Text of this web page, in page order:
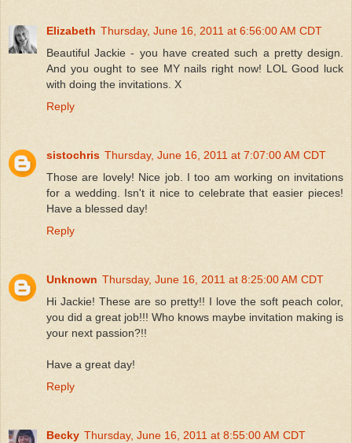
Elizabeth Thursday, June 16, 2011 at 6:56:00 AM CDT
Beautiful Jackie - you have created such a pretty design.
And you ought to see MY nails right now! LOL Good luck
with doing the invitations. X
Reply
sistochris Thursday, June 16, 2011 at 7:07:00 AM CDT
Those are lovely! Nice job. I too am working on invitations
for a wedding. Isn't it nice to celebrate that easier pieces!
Have a blessed day!
Reply
Unknown Thursday, June 16, 2011 at 8:25:00 AM CDT
Hi Jackie! These are so pretty!! I love the soft peach color,
you did a great job!!! Who knows maybe invitation making is
your next passion?!!
Have a great day!
Reply
Becky Thursday, June 16, 2011 at 8:55:00 AM CDT